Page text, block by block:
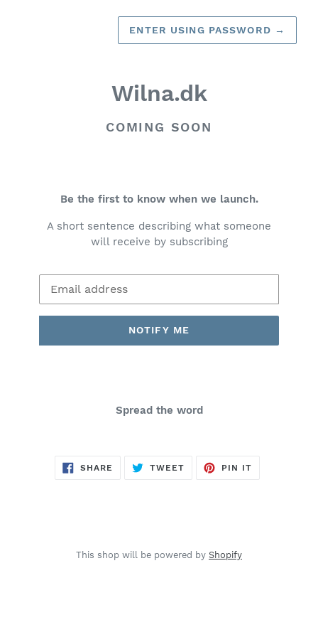
ENTER USING PASSWORD →
Wilna.dk
COMING SOON
Be the first to know when we launch.
A short sentence describing what someone
will receive by subscribing
NOTIFY ME
Spread the word
SHARE SHARE
TWEETTWEET
PIN ITPIN
This shop will be powered by Shopify